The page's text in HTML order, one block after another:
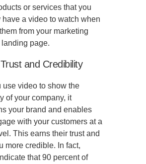
or services that you
have a video to watch when
from your marketing
page.
and Credibility
use video to show the
of your company, it
your brand and enables
with your customers at a
This earns their trust and
more credible. In fact,
that 90 percent of